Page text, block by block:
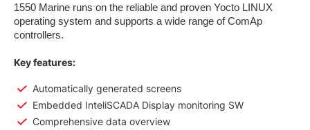
1550 Marine runs on the reliable and proven Yocto LINUX
operating system and supports a wide range of ComAp
controllers.
Key features:
Automatically generated screens
Embedded InteliSCADA Display monitoring SW
Comprehensive data overview